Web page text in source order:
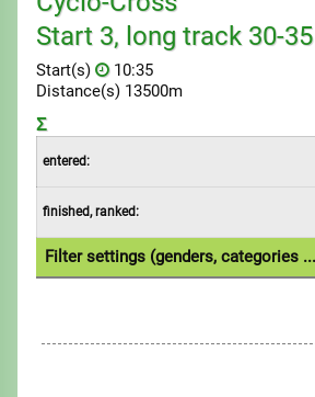
Start 3, long track 30-
Start(s)
10:35
Distance(s) 13500m
Σ
entered:
finished, ranked:
Filter settings (genders, categories